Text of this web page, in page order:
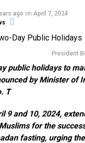
ago on April 7, 2024
President
public holidays to
by Minister of
T
9 and 10, 2024,
for the
fasting, urging